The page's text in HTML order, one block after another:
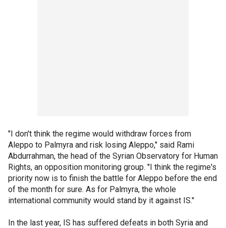
"I don't think the regime would withdraw forces from
Aleppo to Palmyra and risk losing Aleppo," said Rami
Abdurrahman, the head of the Syrian Observatory for Human
Rights, an opposition monitoring group. "I think the regime's
priority now is to finish the battle for Aleppo before the end
of the month for sure. As for Palmyra, the whole
international community would stand by it against IS."
In the last year, IS has suffered defeats in both Syria and